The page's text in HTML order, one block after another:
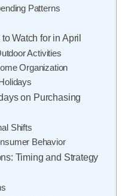
Patterns
Watch for in April
Activities
Organization
on Purchasing
Shifts
Behavior
Timing and Strategy